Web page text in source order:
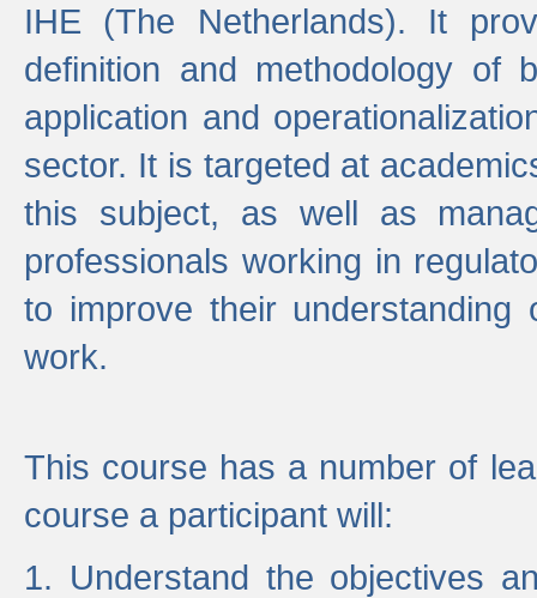
IHE (The Netherlands). It
definition and methodology of
application and
sector. It is targeted at
this subject, as well as
professionals working in
to improve their
work.
This course has a number of
course a participant will:
1. Understand the objectives